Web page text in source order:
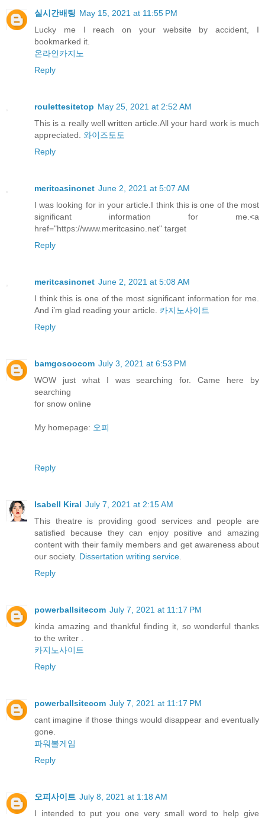
실시간배팅 May 15, 2021 at 11:55 PM
Lucky me I reach on your website by accident, I
bookmarked it.
온라인카지노
Reply
roulettesitetop May 25, 2021 at 2:52 AM
This is a really well written article.All your hard work is much
appreciated. 와이즈토토
Reply
meritcasinonet June 2, 2021 at 5:07 AM
I was looking for in your article.I think this is one of the most
significant information for me.<a
href="https://www.meritcasino.net" target
Reply
meritcasinonet June 2, 2021 at 5:08 AM
I think this is one of the most significant information for me.
And i’m glad reading your article. 카지노사이트
Reply
bamgosoocom July 3, 2021 at 6:53 PM
WOW just what I was searching for. Came here by
searching
for snow online
My homepage: 오피
Reply
Isabell Kiral July 7, 2021 at 2:15 AM
This theatre is providing good services and people are
satisfied because they can enjoy positive and amazing
content with their family members and get awareness about
our society. Dissertation writing service
Reply
powerballsitecom July 7, 2021 at 11:17 PM
kinda amazing and thankful finding it, so wonderful thanks
to the writer .
카지노사이트
Reply
powerballsitecom July 7, 2021 at 11:17 PM
cant imagine if those things would disappear and eventually
gone.
파워볼게임
Reply
오피사이트 July 8, 2021 at 1:18 AM
I intended to put you one very small word to help give